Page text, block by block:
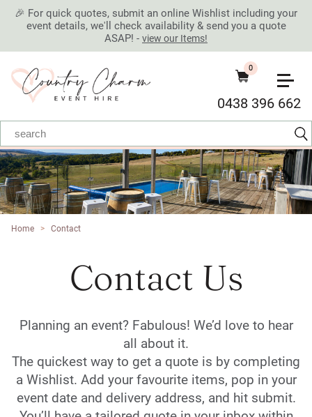
🎉 For quick quotes, submit an online Wishlist including your
event details, we'll check availability & send you a quote
ASAP! - view our Items!
0438 396 662
0
Home > Contact
Contact Us
Planning an event? Fabulous! We’d love to hear
all about it.
The quickest way to get a quote is by completing
a Wishlist. Add your favourite items, pop in your
event date and delivery address, and hit submit.